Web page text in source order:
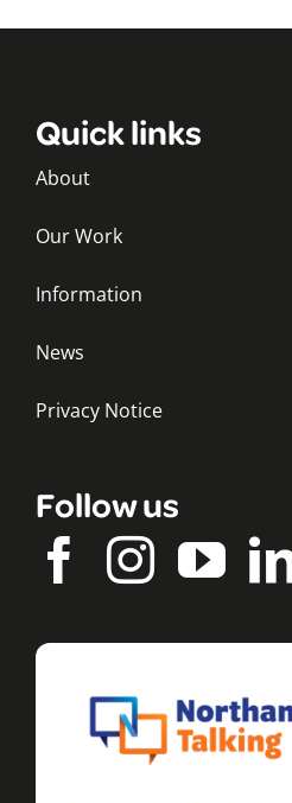
Quick links
About
Our Work
Information
News
Privacy Notice
Follow us